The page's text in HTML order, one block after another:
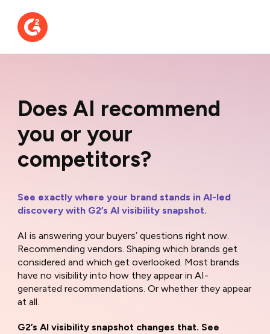
Does AI recommend
you or your
competitors?
See exactly where your brand stands in AI-led
discovery with G2’s AI visibility snapshot.
AI is answering your buyers’ questions right now.
Recommending vendors. Shaping which brands get
considered and which get overlooked. Most brands
have no visibility into how they appear in AI-
generated recommendations. Or whether they appear
at all.
G2’s AI visibility snapshot changes that. See